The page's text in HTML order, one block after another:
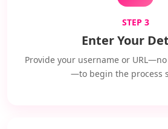
STEP 3
Enter Your
Provide your username or
—to begin the process